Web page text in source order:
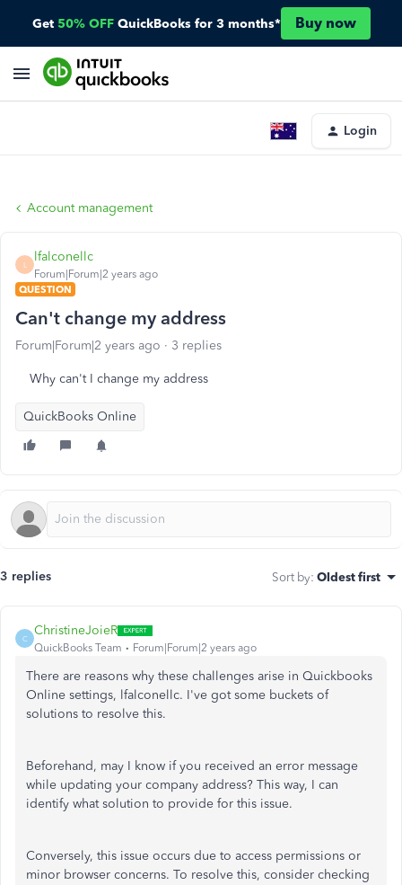
Get 50% OFF QuickBooks for 3 months* Buy now
Login
Account management
L
lfalconellc
Forum|Forum|2 years ago
QUESTION
Can't change my address
Forum|Forum|2 years ago 3 replies
Why can't I change my address
QuickBooks Online
3 replies Sort by: Oldest first
C
ChristineJoieR
QuickBooks Team Forum|Forum|2 years ago
There are reasons why these challenges arise in Quickbooks
Online settings, lfalconellc. I've got some buckets of
solutions to resolve this.
Beforehand, may I know if you received an error message
while updating your company address? This way, I can
identify what solution to provide for this issue.
Conversely, this issue occurs due to access permissions or
minor browser concerns. To resolve this, consider checking